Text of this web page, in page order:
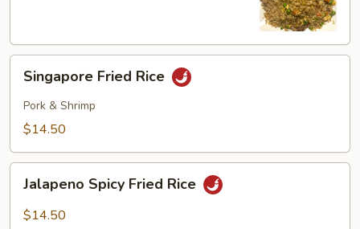
Fried
Rice
Singapore Fried Rice
Pork & Shrimp
$14.50
Spicy
Fried
Jalapeno Spicy Fried Rice
$14.50